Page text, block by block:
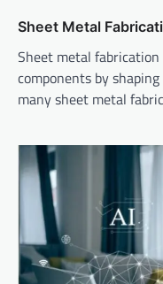
Sheet Metal
Sheet metal
components by
many sheet metal